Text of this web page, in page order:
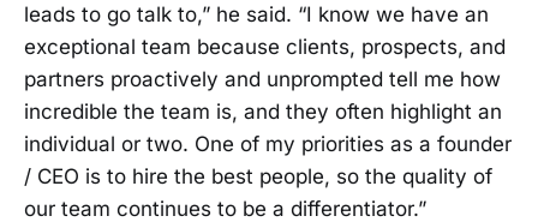
leads to go talk to,” he said. “I know we have an
exceptional team because clients, prospects, and
partners proactively and unprompted tell me how
incredible the team is, and they often highlight an
individual or two. One of my priorities as a founder
/ CEO is to hire the best people, so the quality of
our team continues to be a differentiator.”